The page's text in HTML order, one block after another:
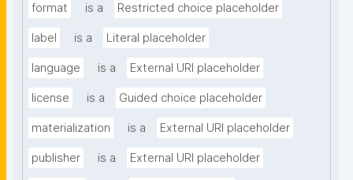
format is a Restricted choice placeholder
label is a Literal placeholder
language is a External URI placeholder
license is a Guided choice placeholder
materialization is a External URI placeholder
publisher is a External URI placeholder